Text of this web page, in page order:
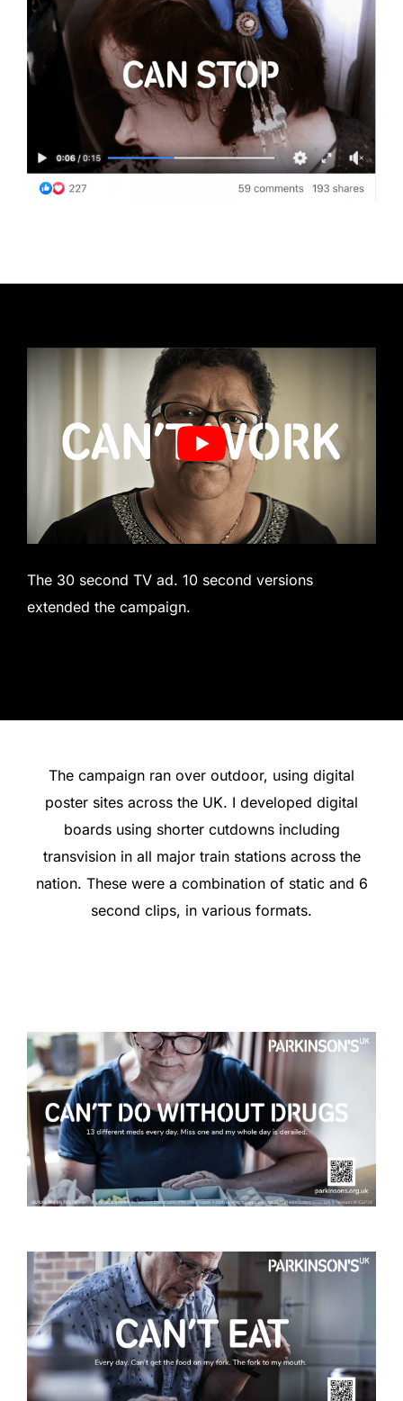
The 30 second TV ad. 10 second versions
extended the campaign.
The campaign ran over outdoor, using digital
poster sites across the UK. I developed digital
boards using shorter cutdowns including
transvision in all major train stations across the
nation. These were a combination of static and 6
second clips, in various formats.